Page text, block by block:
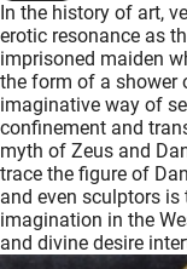
In the history of art,
erotic resonance as
imprisoned maiden
the form of a shower
imaginative way of
confinement and
myth of Zeus and
trace the figure of
and even sculptors
imagination in the
and divine desire
gebruikt
te
de
Hierdoor